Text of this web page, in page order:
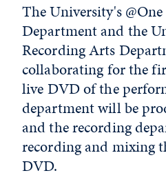
The University's
Department and the
Recording Arts
collaborating for the
live DVD of the
department will be
and the recording
recording and mixing
DVD.